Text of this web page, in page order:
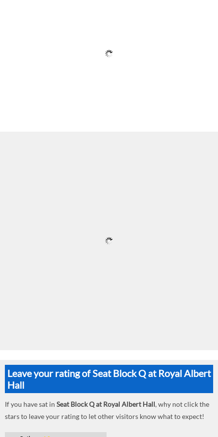
Leave your rating of Seat Block Q at Royal Albert
Hall
If you have sat in Seat Block Q at Royal Albert Hall, why not click the
stars to leave your rating to let other visitors know what to expect!